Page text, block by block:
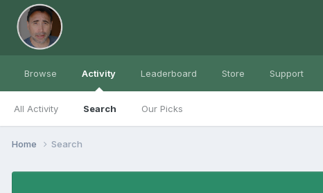
Browse Activity
All Activity Search Our Picks
Leaderboard Store Support
Home Search